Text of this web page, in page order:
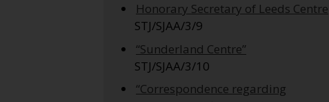
Honorary Secretary of Leeds Centre
STJ/SJAA/3/9
“Sunderland Centre”
STJ/SJAA/3/10
“Correspondence regarding